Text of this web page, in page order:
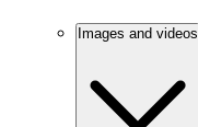
Images and videos